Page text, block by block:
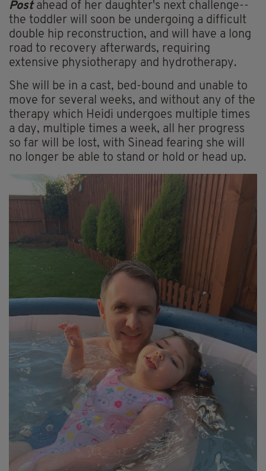
Post ahead of her daughter's next challenge--
the toddler will soon be undergoing a difficult
double hip reconstruction, and will have a long
road to recovery afterwards, requiring
extensive physiotherapy and hydrotherapy.
She will be in a cast, bed-bound and unable to
move for several weeks, and without any of the
therapy which Heidi undergoes multiple times
a day, multiple times a week, all her progress
so far will be lost, with Sinead fearing she will
no longer be able to stand or hold or head up.